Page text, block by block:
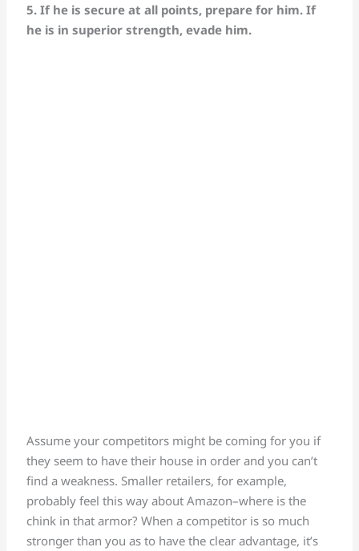
5. If he is secure at all points, prepare for him. If
he is in superior strength, evade him.
Assume your competitors might be coming for you if
they seem to have their house in order and you can’t
find a weakness. Smaller retailers, for example,
probably feel this way about Amazon–where is the
chink in that armor? When a competitor is so much
stronger than you as to have the clear advantage, it’s